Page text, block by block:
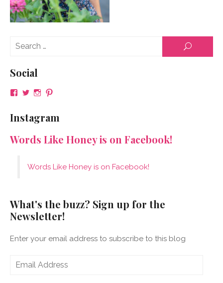
SEARCH
Social
View
on
Facebook
View
on
Twitter
View
on
Instagram
View
on
Pinterest
Instagram
Words Like Honey is on Facebook!
Words Like Honey is on Facebook!
What's the buzz? Sign up for the
Newsletter!
Enter your email address to subscribe to this blog
Email